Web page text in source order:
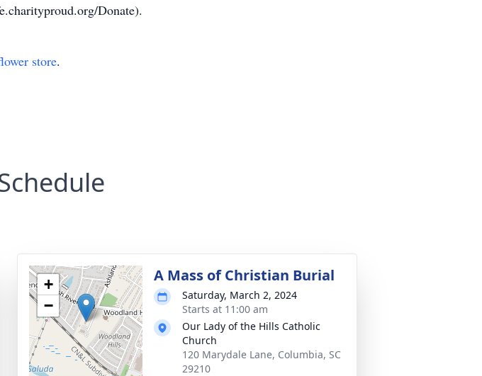
Donate).
store.
+
−
A Mass of Christian Burial
Saturday, March 2, 2024
Starts at 11:00 am
Our Lady of the Hills Catholic
Church
120 Marydale Lane, Columbia, SC
29210